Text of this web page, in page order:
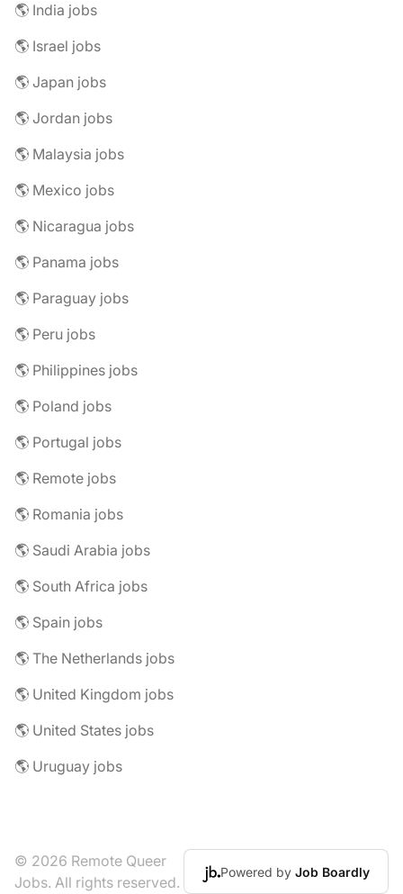
🌎 India jobs
🌎 Israel jobs
🌎 Japan jobs
🌎 Jordan jobs
🌎 Malaysia jobs
🌎 Mexico jobs
🌎 Nicaragua jobs
🌎 Panama jobs
🌎 Paraguay jobs
🌎 Peru jobs
🌎 Philippines jobs
🌎 Poland jobs
🌎 Portugal jobs
🌎 Remote jobs
🌎 Romania jobs
🌎 Saudi Arabia jobs
🌎 South Africa jobs
🌎 Spain jobs
🌎 The Netherlands jobs
🌎 United Kingdom jobs
🌎 United States jobs
🌎 Uruguay jobs
© 2026 Remote Queer
Jobs. All rights reserved.
Powered by Job Boardly